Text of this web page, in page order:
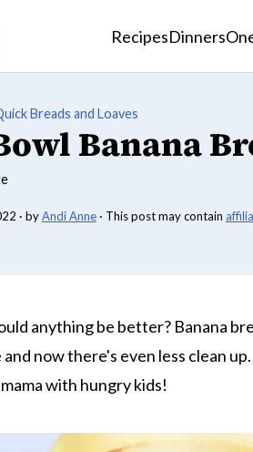
RecipesDinners
Breads and Loaves
Banana
· byAndi Anne · This post may contain
anything be better? Banana
now there's even less clean
with hungry kids!